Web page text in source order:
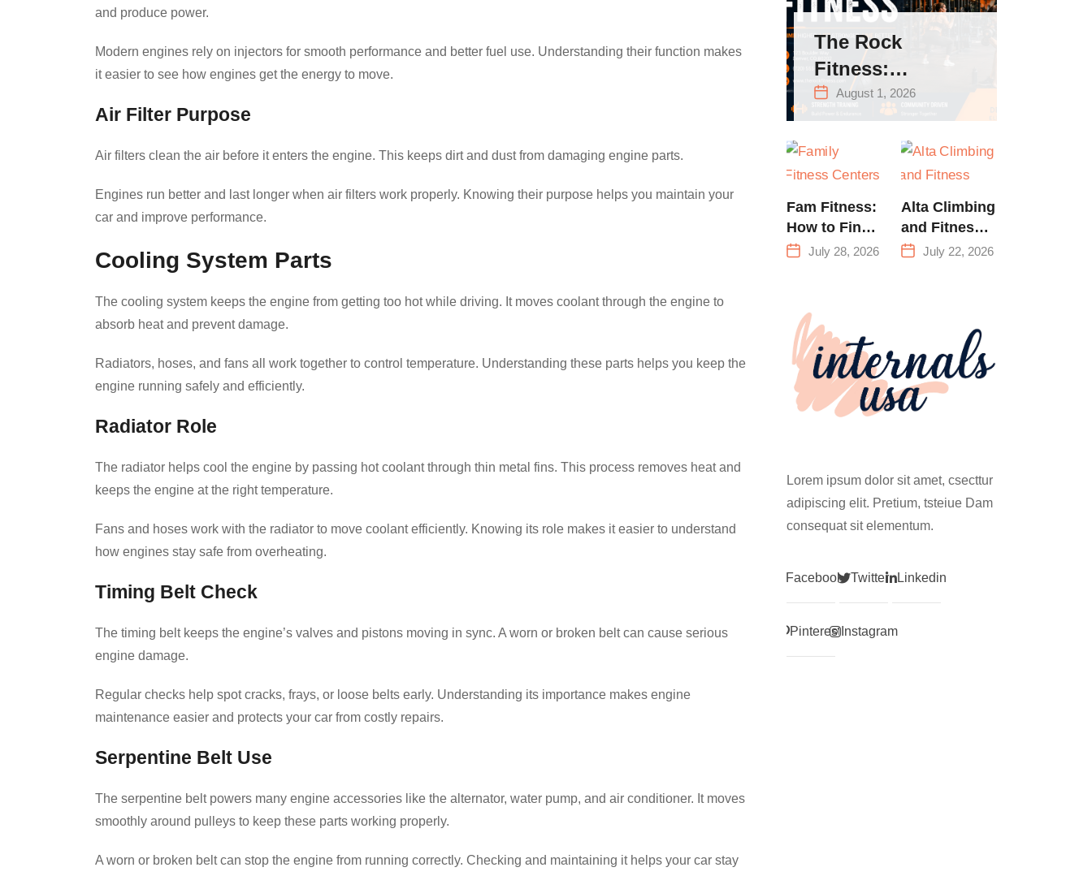
and produce power.
Modern engines rely on injectors for smooth performance and better fuel use. Understanding their function makes
it easier to see how engines get the energy to move.
Air Filter Purpose
Air filters clean the air before it enters the engine. This keeps dirt and dust from damaging engine parts.
Engines run better and last longer when air filters work properly. Knowing their purpose helps you maintain your
car and improve performance.
Cooling System Parts
The cooling system keeps the engine from getting too hot while driving. It moves coolant through the engine to
absorb heat and prevent damage.
Radiators, hoses, and fans all work together to control temperature. Understanding these parts helps you keep the
engine running safely and efficiently.
Radiator Role
The radiator helps cool the engine by passing hot coolant through thin metal fins. This process removes heat and
keeps the engine at the right temperature.
Fans and hoses work with the radiator to move coolant efficiently. Knowing its role makes it easier to understand
how engines stay safe from overheating.
Timing Belt Check
The timing belt keeps the engine’s valves and pistons moving in sync. A worn or broken belt can cause serious
engine damage.
Regular checks help spot cracks, frays, or loose belts early. Understanding its importance makes engine
maintenance easier and protects your car from costly repairs.
Serpentine Belt Use
The serpentine belt powers many engine accessories like the alternator, water pump, and air conditioner. It moves
smoothly around pulleys to keep these parts working properly.
A worn or broken belt can stop the engine from running correctly. Checking and maintaining it helps your car stay
The Rock
Fitness:
Complete Guide
to Strength
Training &
Climbing in
Queens
August 1, 2026
Fam Fitness:
How to Find
a Family
Works for
Everyone
July 28, 2026
Alta Climbing
and Fitness:
Everything
July 22, 2026
Lorem ipsum dolor sit amet, csecttur
adipiscing elit. Pretium, tsteiue Dam
consequat sit elementum.
Facebook Twitter Linkedin
PinterestInstagram